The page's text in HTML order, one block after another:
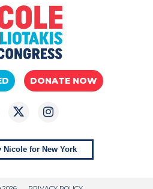
DONATE NOW
Nicole for New York